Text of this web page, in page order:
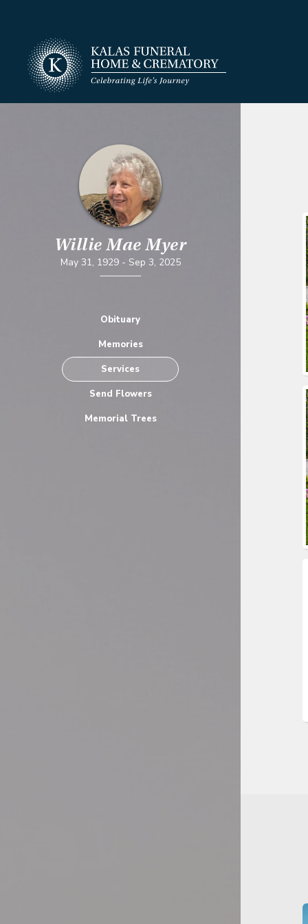
Willie Mae Myer
May 31, 1929- Sep 3, 2025
Obituary
Memories
Services
Send Flowers
Memorial Trees